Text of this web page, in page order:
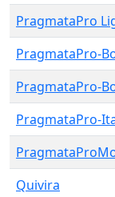
PragmataPro
PragmataPro-
PragmataPro-
PragmataPro-
Quivira